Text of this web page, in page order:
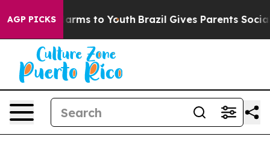
AGP PICKS
Abate Harms to Youth Brazil Gives Parents Social